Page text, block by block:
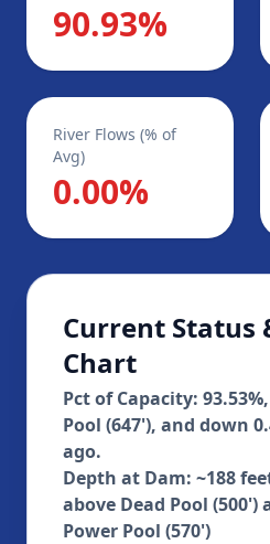
90.93%
River Flows (% of
Avg)
0.00%
Current Status
Chart
Pct of Capacity:
Pool (647'), and down
ago.
Depth at Dam: ~188
above Dead Pool (500')
Power Pool (570')